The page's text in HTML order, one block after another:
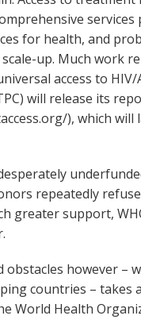
for health, and
up. Much work
access to
will release its
), which
repeatedly
greater support,
however –
countries – takes
World Health